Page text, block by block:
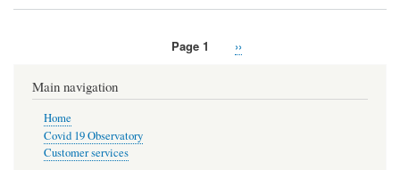
Page 1
Next
››
Main navigation
Home
Covid 19 Observatory
Customer services